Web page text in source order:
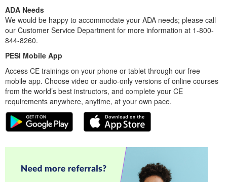
ADA Needs
We would be happy to accommodate your ADA needs; please call
our Customer Service Department for more information at 1-800-
844-8260.
PESI Mobile App
Access CE trainings on your phone or tablet through our free
mobile app. Choose video or audio-only versions of online courses
from the world’s best instructors, and complete your CE
requirements anywhere, anytime, at your own pace.